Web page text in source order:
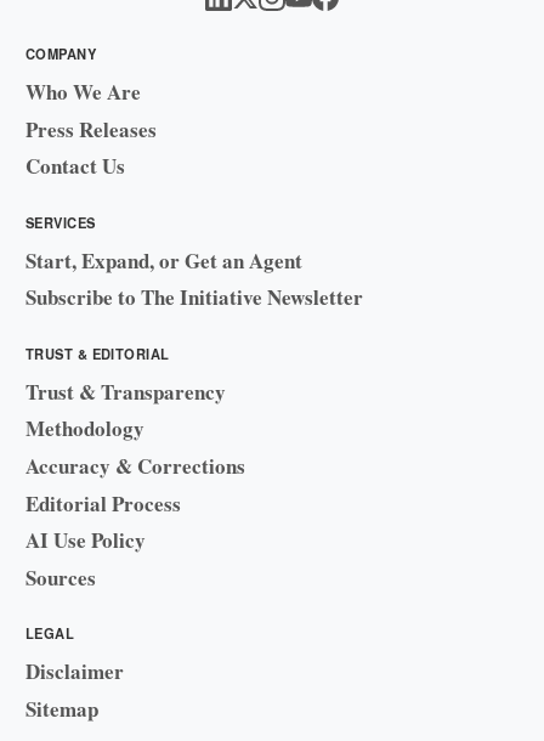
COMPANY
Who We Are
Press Releases
Contact Us
SERVICES
Start, Expand, or Get an Agent
Subscribe to The Initiative Newsletter
TRUST & EDITORIAL
Trust & Transparency
Methodology
Accuracy & Corrections
Editorial Process
AI Use Policy
Sources
LEGAL
Disclaimer
Sitemap